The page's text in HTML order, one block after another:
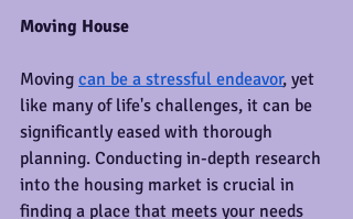
Moving House
Moving can be a stressful endeavor, yet
like many of life's challenges, it can be
significantly eased with thorough
planning. Conducting in-depth research
into the housing market is crucial in
finding a place that meets your needs